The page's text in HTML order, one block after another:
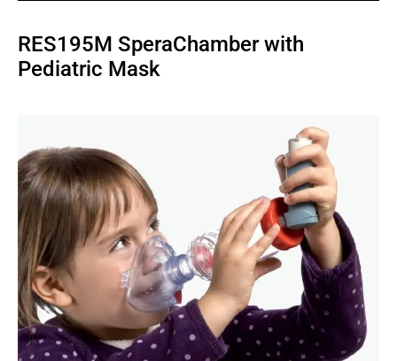
RES195M SperaChamber with
Pediatric Mask